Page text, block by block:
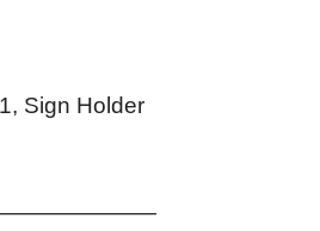
Sign Holder